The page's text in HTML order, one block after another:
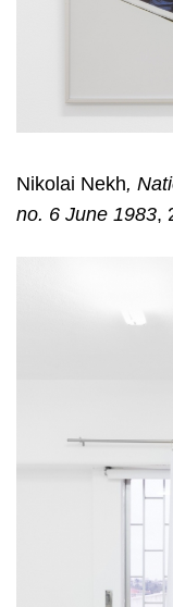
Nikolai Nekh,
no. 6 June 1983,